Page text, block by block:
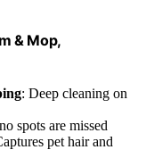
& Mop,
: Deep cleaning on
spots are missed
pet hair and